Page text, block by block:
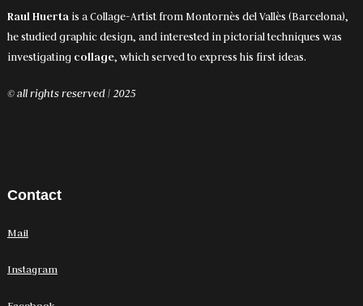
Raul Huertais a Collage-Artist from Montornès del Vallès (Barcelona),
he studied graphic design, and interested in pictorial techniques was
investigating collage, which served to express his first ideas.
© all rights reserved | 2025
Contact
Mail
Instagram